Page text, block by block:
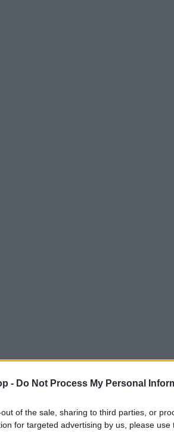
- Do Not Process My Personal
of the sale, sharing to third parties, or
for targeted advertising by us, please